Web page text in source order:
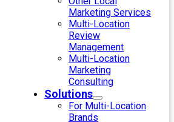
Marketing Services
Multi-Location
Review
Management
Multi-Location
Marketing
Consulting
Solutions
For Multi-Location
Brands